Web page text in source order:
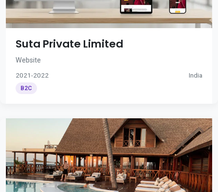
Suta Private Limited
Website
2021-2022 India
B2C